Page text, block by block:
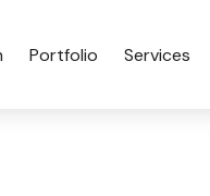
Portfolio Services